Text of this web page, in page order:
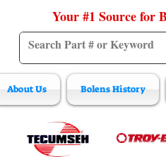
Your #1 Source for
About Us Bolens History